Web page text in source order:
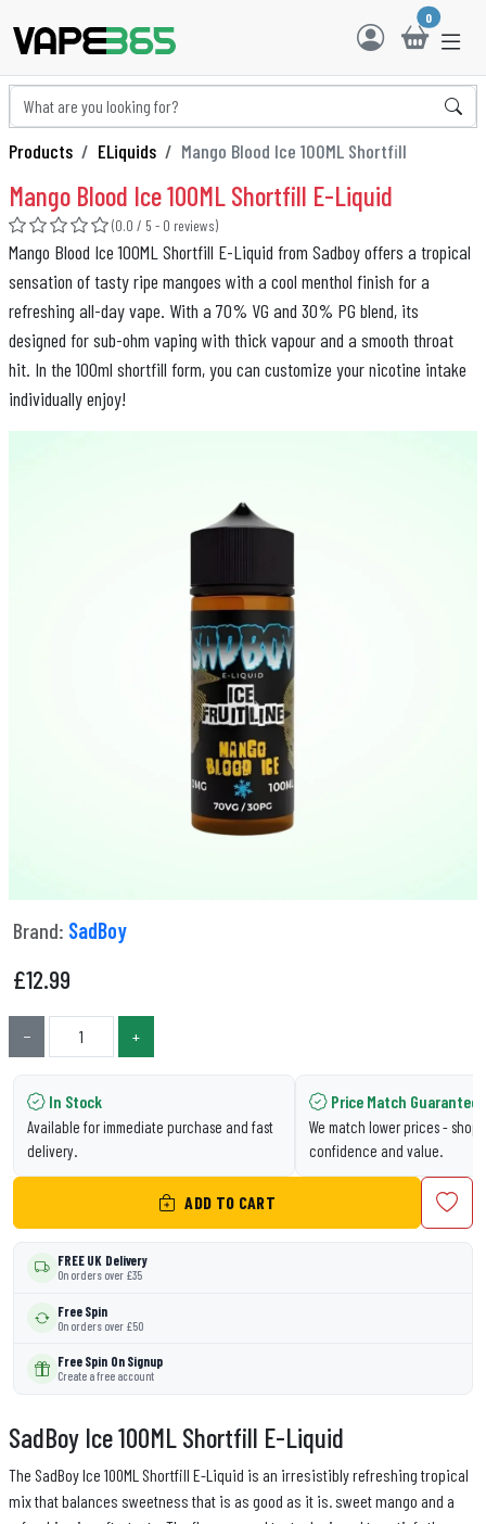
0
Products ELiquids Mango Blood Ice 100ML Shortfill
Mango Blood Ice 100ML Shortfill E-Liquid
(0.0 / 5 - 0 reviews)
Mango Blood Ice 100ML Shortfill E-Liquid from Sadboy offers a tropical
sensation of tasty ripe mangoes with a cool menthol finish for a
refreshing all-day vape. With a 70% VG and 30% PG blend, its
designed for sub-ohm vaping with thick vapour and a smooth throat
hit. In the 100ml shortfill form, you can customize your nicotine intake
individually enjoy!
Brand: SadBoy
£12.99
− +
In Stock
Available for immediate purchase and fast
delivery.
Price Match Guarantee
We match lower prices - shop
confidence and value.
ADD TO CART
FREE UK Delivery
On orders over £35
Free Spin
On orders over £50
Free Spin On Signup
Create a free account
SadBoy Ice 100ML Shortfill E-Liquid
The SadBoy Ice 100ML Shortfill E-Liquid is an irresistibly refreshing tropical
mix that balances sweetness that is as good as it is. sweet mango and a